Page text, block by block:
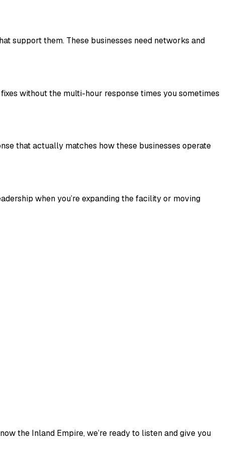
support them. These businesses need networks and
without the multi-hour response times you sometimes
that actually matches how these businesses operate
when you’re expanding the facility or moving
the Inland Empire, we’re ready to listen and give you